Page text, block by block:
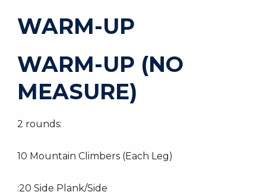
WARM-UP
WARM-UP (NO
MEASURE)
2 rounds:
10 Mountain Climbers (Each Leg)
:20 Side Plank/Side